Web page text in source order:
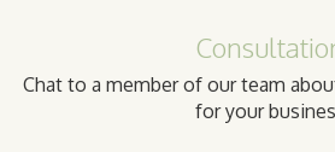
Chat to a member of our team
for your